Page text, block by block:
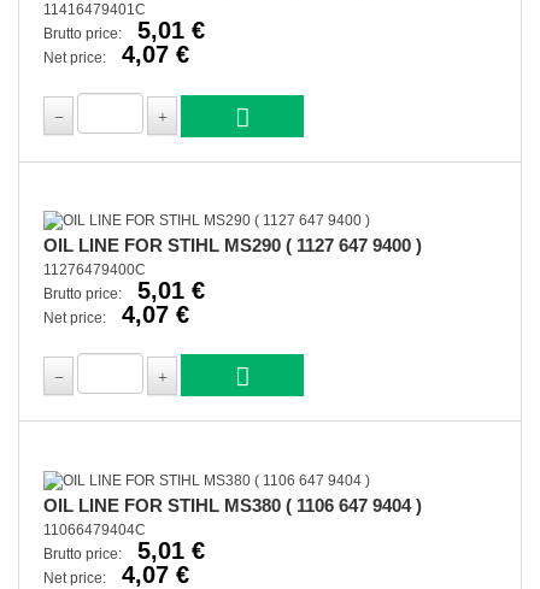
11416479401C
Brutto price:
5,01 €
Net price: 4,07 €
OIL LINE FOR STIHL MS290 ( 1127 647 9400 )
11276479400C
Brutto price:
5,01 €
Net price: 4,07 €
OIL LINE FOR STIHL MS380 ( 1106 647 9404 )
11066479404C
Brutto price:
5,01 €
Net price: 4,07 €